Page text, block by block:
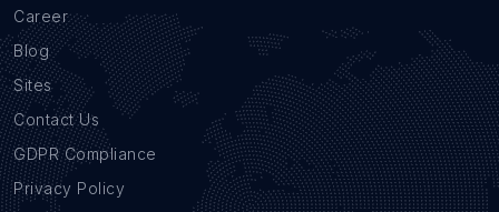
Career
Blog
Sites
Contact Us
GDPR Compliance
Privacy Policy